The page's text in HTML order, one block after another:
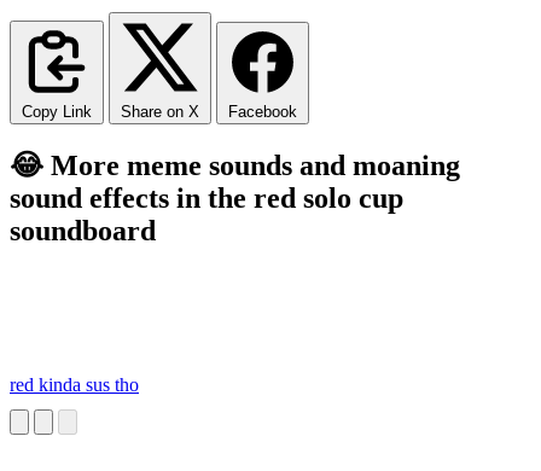
Copy Link Share on X Facebook
😂 More meme sounds and moaning
sound effects in the red solo cup
soundboard
red kinda sus tho